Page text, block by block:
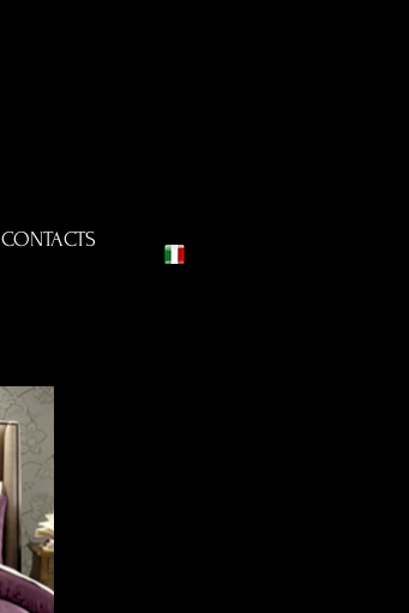
CONTACTS